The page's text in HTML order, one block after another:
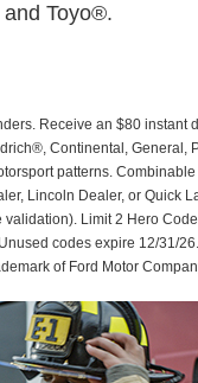
Toyo®.
Receive an $80 instant
Continental, General,
patterns.
Lincoln Dealer, or Quick
Limit 2 Hero
codes expire 12/31/
of Ford Motor